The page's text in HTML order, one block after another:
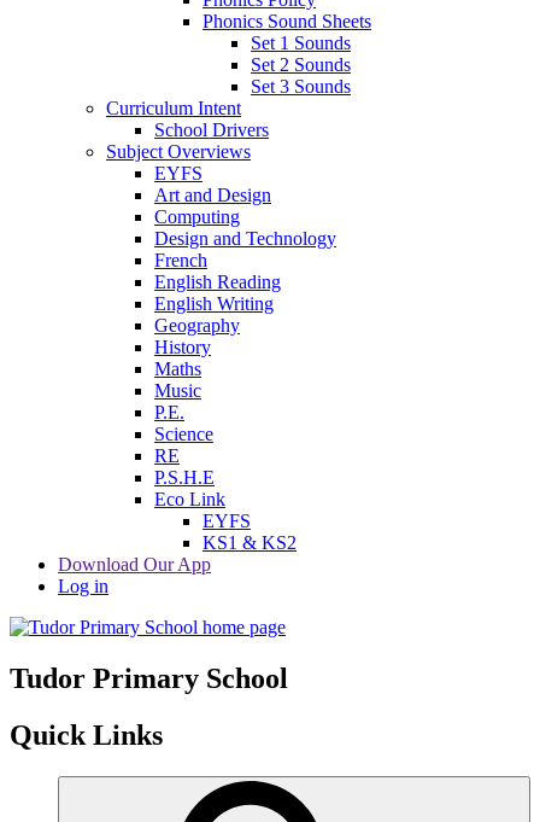
Phonics Sound Sheets
Set 1 Sounds
Set 2 Sounds
Set 3 Sounds
Curriculum Intent
School Drivers
Subject Overviews
EYFS
Art and Design
Computing
Design and Technology
French
English Reading
English Writing
Geography
History
Maths
Music
P.E.
Science
RE
P.S.H.E
Eco Link
EYFS
KS1 & KS2
Download Our App
Log in
Tudor Primary School
Quick Links